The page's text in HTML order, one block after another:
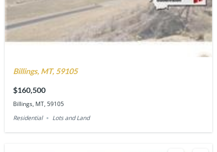
Billings, MT, 59105
$160,500
Billings, MT, 59105
Residential
Lots and Land